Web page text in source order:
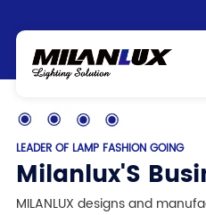
LEADER OF LAMP FASHION GOING
Milanlux'S
MILANLUX designs and